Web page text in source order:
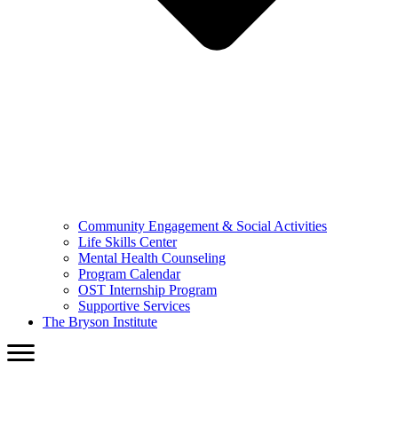
Community Engagement & Social Activities
Life Skills Center
Mental Health Counseling
Program Calendar
OST Internship Program
Supportive Services
The Bryson Institute